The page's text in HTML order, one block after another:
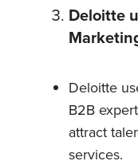
Deloitte
Deloitte
B2B
attract
services.